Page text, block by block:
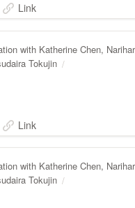
Link
with Katherine Chen,
Tokujin
Link
with Katherine Chen,
Tokujin